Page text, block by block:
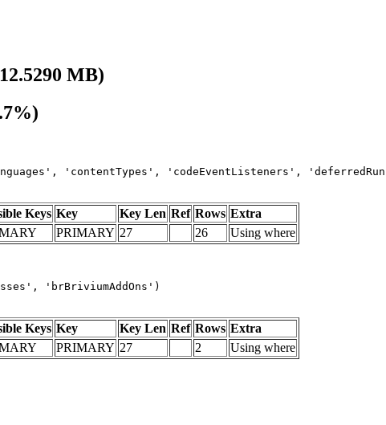
MB)
'contentTypes', 'codeEventListeners',
Keys Key Key Len Ref Rows Extra
PRIMARY 27 26 Using where
'brBriviumAddOns')
Keys Key Key Len Ref Rows Extra
PRIMARY 27 2 Using where